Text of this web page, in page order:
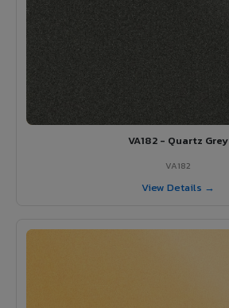
VA182 - Quartz Grey
VA182
View Details →